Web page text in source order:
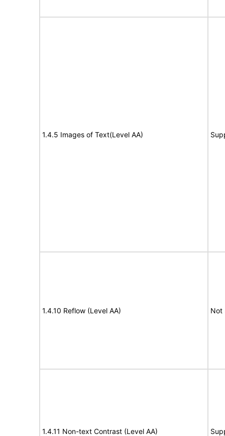
1.4.5 Images of Text(Level AA)
1.4.10 Reflow (Level AA) Not
1.4.11 Non-text Contrast (Level AA)